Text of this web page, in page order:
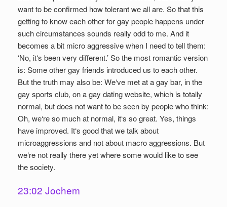
want to be confirmed how tolerant we all are. So that this
getting to know each other for gay people happens under
such circumstances sounds really odd to me. And it
becomes a bit micro aggressive when I need to tell them:
‘No, it‘s been very different.’ So the most romantic version
is: Some other gay friends introduced us to each other.
But the truth may also be: We‘ve met at a gay bar, in the
gay sports club, on a gay dating website, which is totally
normal, but does not want to be seen by people who think:
Oh, we‘re so much at normal, it‘s so great. Yes, things
have improved. It‘s good that we talk about
microaggressions and not about macro aggressions. But
we‘re not really there yet where some would like to see
the society.
23:02 Jochem